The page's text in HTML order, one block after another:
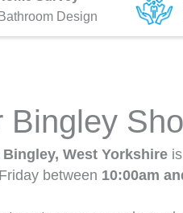
Design
Bingley
Bingley, West Yorkshire
between 10:00am